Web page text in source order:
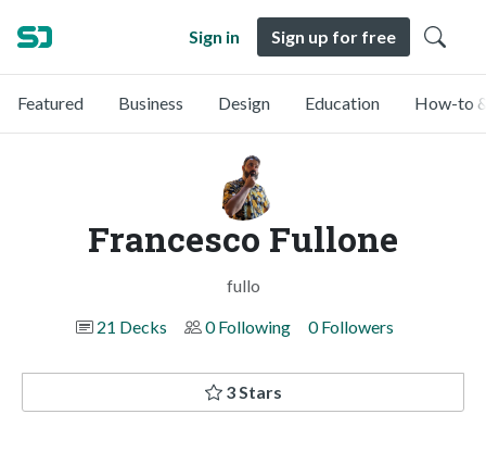
Sign in Sign up for free
Featured Business Design Education How-to
Francesco Fullone
fullo
21 Decks
0 Following 0 Followers
3 Stars